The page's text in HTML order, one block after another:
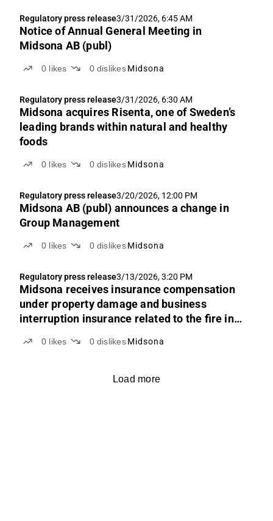
and...
Regulatory press release3/31/2026, 6:45 AM
Notice of Annual General Meeting in
Midsona AB (publ)
0 likes 0 dislikes Midsona
Regulatory press release3/31/2026, 6:30 AM
Midsona acquires Risenta, one of Sweden’s
leading brands within natural and healthy
foods
0 likes 0 dislikes Midsona
Regulatory press release3/20/2026, 12:00 PM
Midsona AB (publ) announces a change in
Group Management
0 likes 0 dislikes Midsona
Regulatory press release3/13/2026, 3:20 PM
Midsona receives insurance compensation
under property damage and business
interruption insurance related to the fire in
0 likes 0 dislikes Midsona
Load more